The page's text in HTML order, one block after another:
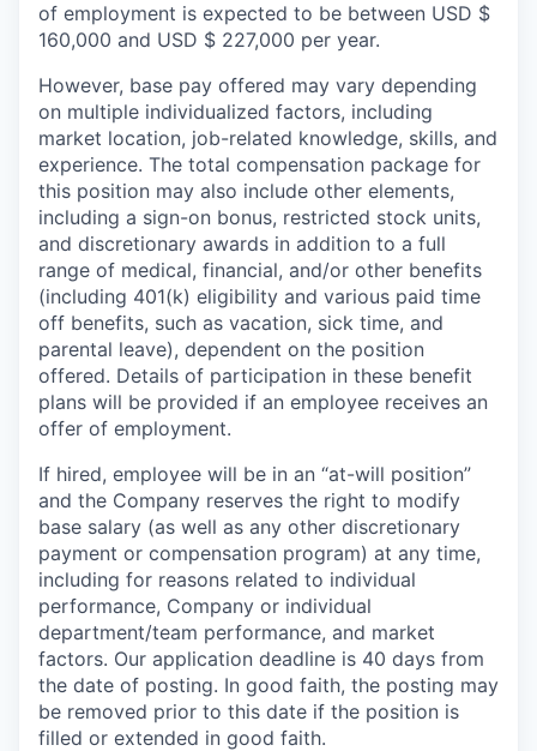
of employment is expected to be between USD $
160,000 and USD $ 227,000 per year.
However, base pay offered may vary depending
on multiple individualized factors, including
market location, job-related knowledge, skills, and
experience. The total compensation package for
this position may also include other elements,
including a sign-on bonus, restricted stock units,
and discretionary awards in addition to a full
range of medical, financial, and/or other benefits
(including 401(k) eligibility and various paid time
off benefits, such as vacation, sick time, and
parental leave), dependent on the position
offered. Details of participation in these benefit
plans will be provided if an employee receives an
offer of employment.
If hired, employee will be in an “at-will position”
and the Company reserves the right to modify
base salary (as well as any other discretionary
payment or compensation program) at any time,
including for reasons related to individual
performance, Company or individual
department/team performance, and market
factors. Our application deadline is 40 days from
the date of posting. In good faith, the posting may
be removed prior to this date if the position is
filled or extended in good faith.